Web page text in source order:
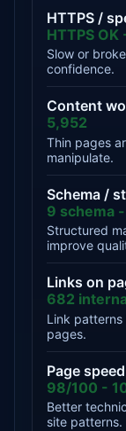
HTTPS /
HTTPS
Slow or
confidence.
Content
5,952
Thin pages
manipulate.
Schema /
9 schema
Structured
improve
Links on
682
Link
pages.
Page
98/100 -
Better
site patterns.